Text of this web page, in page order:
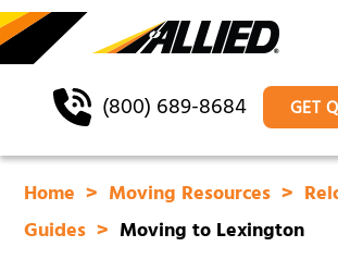
(800) 689-8684 GET
Home Moving Resources
Guides
Moving to Lexington